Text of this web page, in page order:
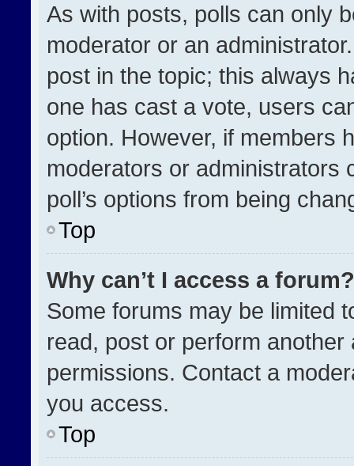
As with posts, polls can only
moderator or an
post in the topic; this always
one has cast a vote, users
option. However, if members
moderators or administrators
poll’s options from being
Top
Why can’t I access a forum?
Some forums may be limited
read, post or perform
permissions. Contact a
you access.
Top